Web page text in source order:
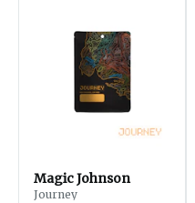
Magic Johnson
Journey